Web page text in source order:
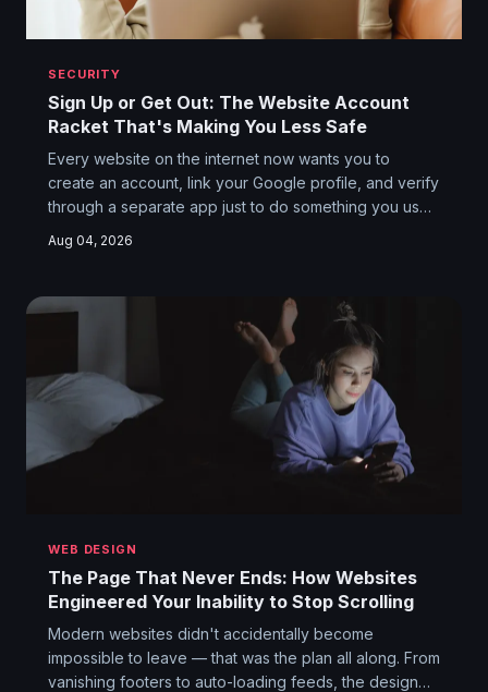
SECURITY
Sign Up or Get Out: The Website Account
Racket That's Making You Less Safe
Every website on the internet now wants you to
create an account, link your Google profile, and verify
through a separate app just to do something you used
authentication theater isn't protecting you — it's
created is a hacker's buffet.
Aug 04, 2026
WEB DESIGN
The Page That Never Ends: How Websites
Engineered Your Inability to Stop Scrolling
Modern websites didn't accidentally become
impossible to leave — that was the plan all along. From
vanishing footers to auto-loading feeds, the design